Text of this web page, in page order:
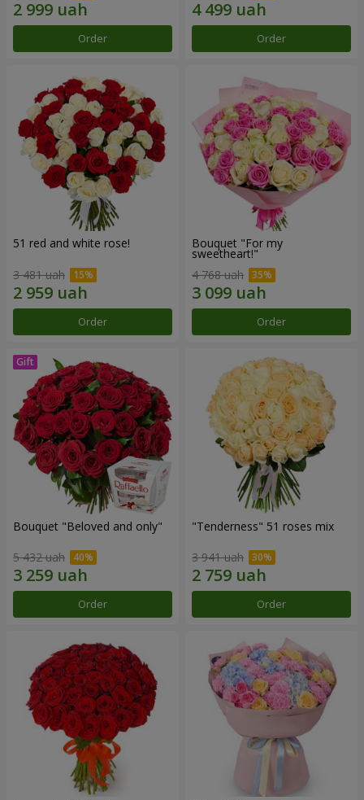
Order Order
51 red and white rose!
3 481 uah
Order
Bouquet "For my
sweetheart!"
4 768 uah
Order
Bouquet "Beloved and only"
5 432 uah
Order
"Tenderness" 51 roses mix
3 941 uah
Order